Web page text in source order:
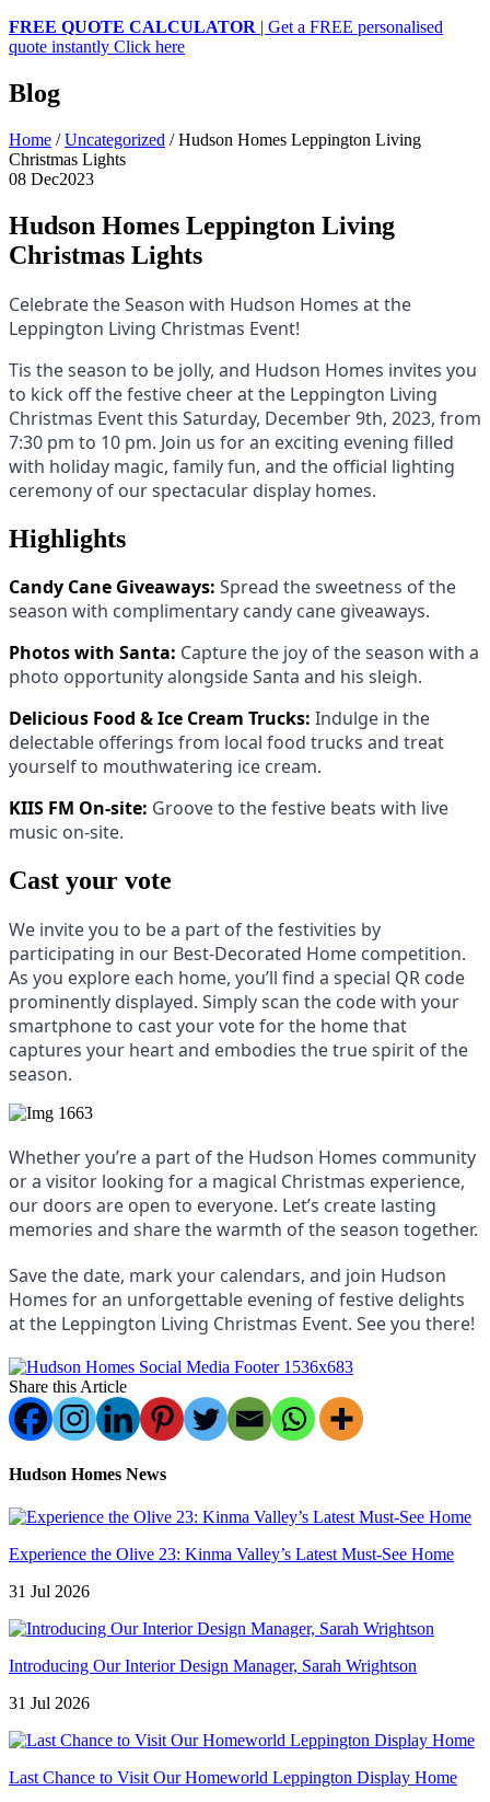
FREE QUOTE CALCULATOR | Get a FREE personalised
quote instantly Click here
Blog
Home / Uncategorized /Hudson Homes Leppington Living
Christmas Lights
08 Dec2023
Hudson Homes Leppington Living
Christmas Lights
Celebrate the Season with Hudson Homes at the
Leppington Living Christmas Event!
Tis the season to be jolly, and Hudson Homes invites you
to kick off the festive cheer at the Leppington Living
Christmas Event this Saturday, December 9th, 2023, from
7:30 pm to 10 pm. Join us for an exciting evening filled
with holiday magic, family fun, and the official lighting
ceremony of our spectacular display homes.
Highlights
Candy Cane Giveaways: Spread the sweetness of the
season with complimentary candy cane giveaways.
Photos with Santa: Capture the joy of the season with a
photo opportunity alongside Santa and his sleigh.
Delicious Food & Ice Cream Trucks: Indulge in the
delectable offerings from local food trucks and treat
yourself to mouthwatering ice cream.
KIIS FM On-site: Groove to the festive beats with live
music on-site.
Cast your vote
We invite you to be a part of the festivities by
participating in our Best-Decorated Home competition.
As you explore each home, you’ll find a special QR code
prominently displayed. Simply scan the code with your
smartphone to cast your vote for the home that
captures your heart and embodies the true spirit of the
season.
Whether you’re a part of the Hudson Homes community
or a visitor looking for a magical Christmas experience,
our doors are open to everyone. Let’s create lasting
memories and share the warmth of the season together.
Save the date, mark your calendars, and join Hudson
Homes for an unforgettable evening of festive delights
at the Leppington Living Christmas Event. See you there!
Share this Article
Hudson Homes News
Experience the Olive 23: Kinma Valley’s Latest Must-See Home
31 Jul 2026
Introducing Our Interior Design Manager, Sarah Wrightson
31 Jul 2026
Last Chance to Visit Our Homeworld Leppington Display Home